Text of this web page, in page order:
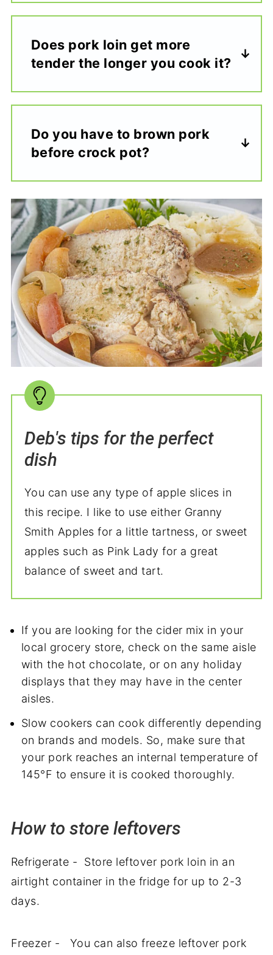
Does pork loin get more
tender the longer you cook it?
Do you have to brown pork
before crock pot?
Deb's tips for the perfect
dish
You can use any type of apple slices in
this recipe. I like to use either Granny
Smith Apples for a little tartness, or sweet
apples such as Pink Lady for a great
balance of sweet and tart.
If you are looking for the cider mix in your
local grocery store, check on the same aisle
with the hot chocolate, or on any holiday
displays that they may have in the center
aisles.
Slow cookers can cook differently depending
on brands and models. So, make sure that
your pork reaches an internal temperature of
145°F to ensure it is cooked thoroughly.
How to store leftovers
Refrigerate - Store leftover pork loin in an
airtight container in the fridge for up to 2-3
days.
Freezer - You can also freeze leftover pork